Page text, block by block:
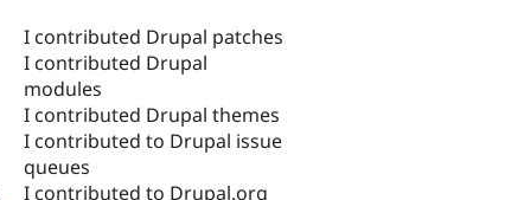
I contributed Drupal patches
I contributed Drupal
modules
I contributed Drupal themes
I contributed to Drupal issue
queues
I contributed to Drupal.org